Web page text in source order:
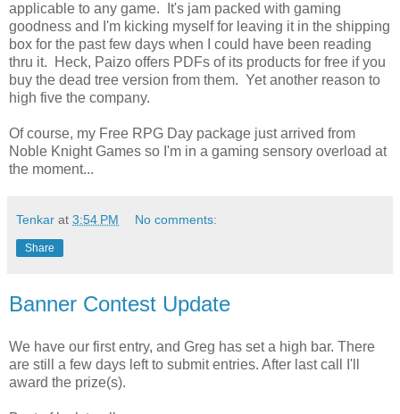
applicable to any game. It's jam packed with gaming
goodness and I'm kicking myself for leaving it in the shipping
box for the past few days when I could have been reading
thru it. Heck, Paizo offers PDFs of its products for free if you
buy the dead tree version from them. Yet another reason to
high five the company.
Of course, my Free RPG Day package just arrived from
Noble Knight Games so I'm in a gaming sensory overload at
the moment...
Tenkar at 3:54 PM No comments:
Share
Banner Contest Update
We have our first entry, and Greg has set a high bar. There
are still a few days left to submit entries. After last call I'll
award the prize(s).